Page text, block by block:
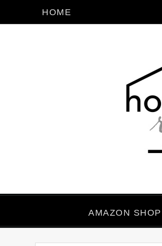
HOME
AMAZON SHOP